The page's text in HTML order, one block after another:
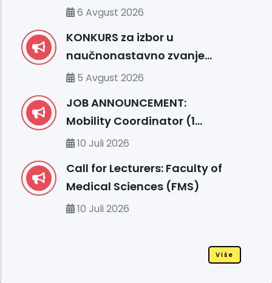
asistenta – Fakultet
6 Avgust 2026
KONKURS za izbor u
naučnonastavno zvanje
docenta – Fakultet prirodnih
5 Avgust 2026
JOB ANNOUNCEMENT:
Mobility Coordinator (1
position, m/f)
10 Juli 2026
Call for Lecturers: Faculty of
Medical Sciences (FMS)
10 Juli 2026
Više